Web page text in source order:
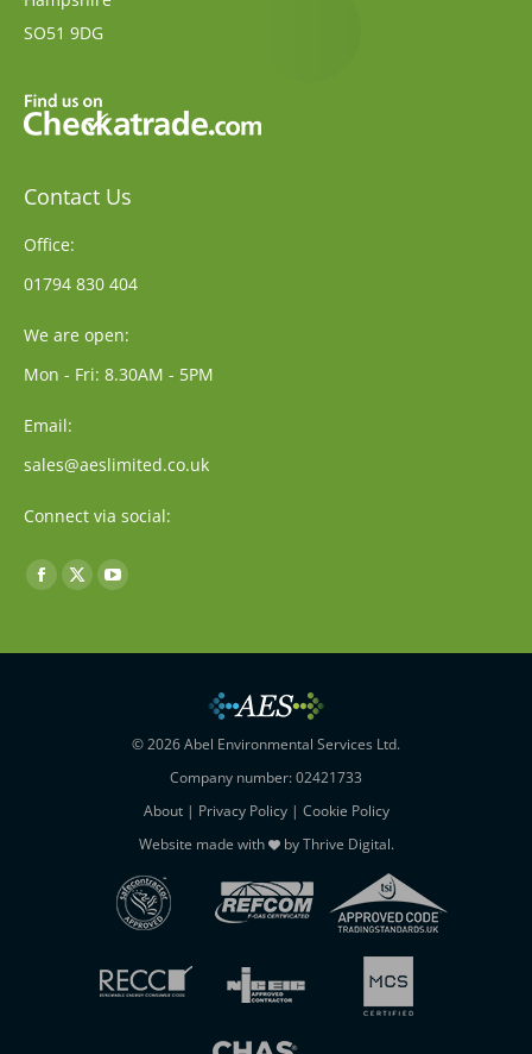
SO51 9DG
Contact Us
Office:
01794 830 404
We are open:
Mon - Fri: 8.30AM - 5PM
Email:
sales@aeslimited.co.uk
Connect via social:
Find us on:
Facebook
opens
X
opens
window
YouTube
opens
window
© 2026 Abel Environmental Services Ltd.
Company number: 02421733
About| Privacy Policy| Cookie Policy
Website made with
byThrive Digital.